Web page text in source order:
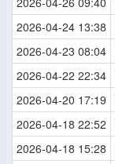
2026-04-24 13:38
2026-04-23 08:04
2026-04-22 22:34
2026-04-20 17:19
2026-04-18 22:52
2026-04-18 15:28